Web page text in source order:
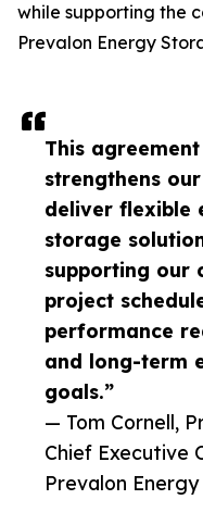
This agreement
strengthens
deliver flexible
storage
supporting our
project
performance
and long-term
goals.”
— Tom Cornell,
Chief Executive
Prevalon Energy
while supporting the
Prevalon Energy